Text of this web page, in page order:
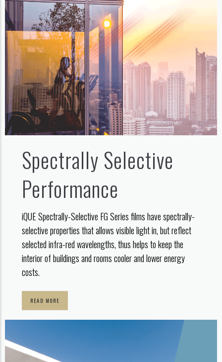
Spectrally Selective
Performance​
iQUE Spectrally-Selective FG Series films have spectrally-
selective properties that allows visible light in, but reflect
selected infra-red wavelengths, thus helps to keep the
interior of buildings and rooms cooler and lower energy
costs.
READ MORE